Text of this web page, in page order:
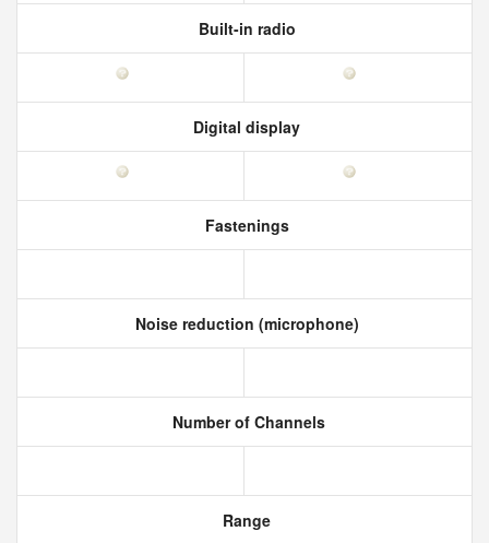
Built-in radio
Digital display
Fastenings
Noise reduction (microphone)
Number of Channels
Range